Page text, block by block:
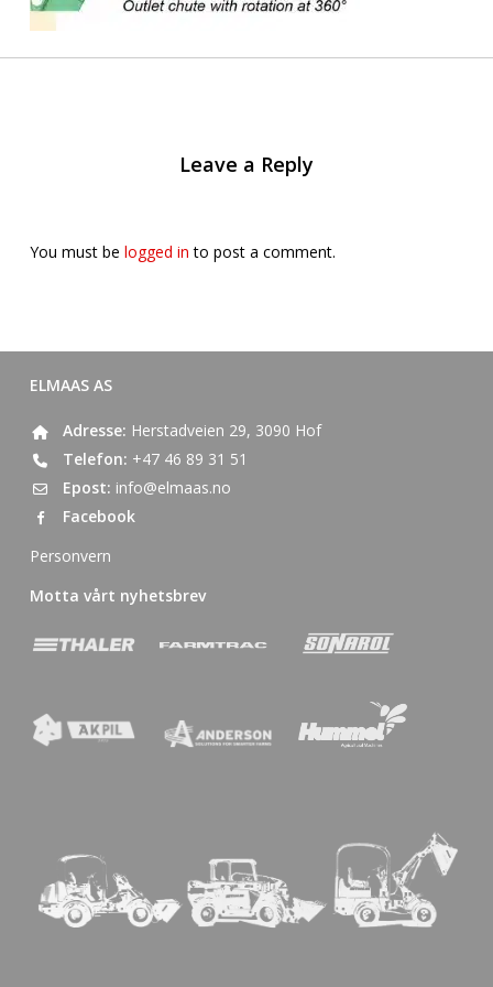
Leave a Reply
You must be logged in to post a comment.
ELMAAS AS
Adresse: Herstadveien 29, 3090 Hof
Telefon: +47 46 89 31 51
Epost: info@elmaas.no
Facebook
Personvern
Motta vårt nyhetsbrev